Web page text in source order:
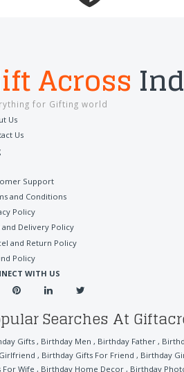
Across
for Gifting world
Us
Us
Support
and Conditions
Policy
and Delivery Policy
and Return Policy
Policy
WITH US
Searches At
Gifts , Birthday Men , Birthday Father ,
, Birthday Gifts For Friend , Birthday
For Wife , Birthday Home Decor , Birthday